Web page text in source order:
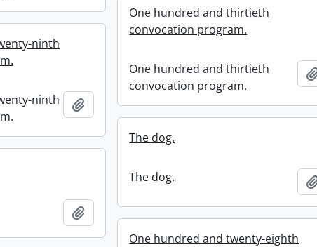
One hundred and thirtieth
convocation program.
One hundred and thirtieth
convocation program.
ninth
ninth
Add to clipboard
The dog.
The dog.
Add to clipboard
One hundred and twenty-eighth